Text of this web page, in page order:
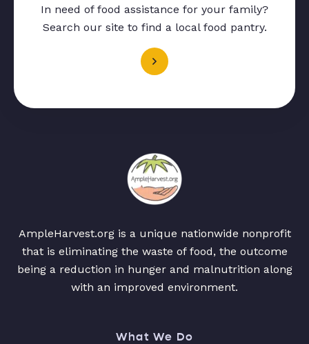
In need of food assistance for your family?
Search our site to find a local food pantry.
AmpleHarvest.org is a unique nationwide nonprofit
that is eliminating the waste of food, the outcome
being a reduction in hunger and malnutrition along
with an improved environment.
What We Do